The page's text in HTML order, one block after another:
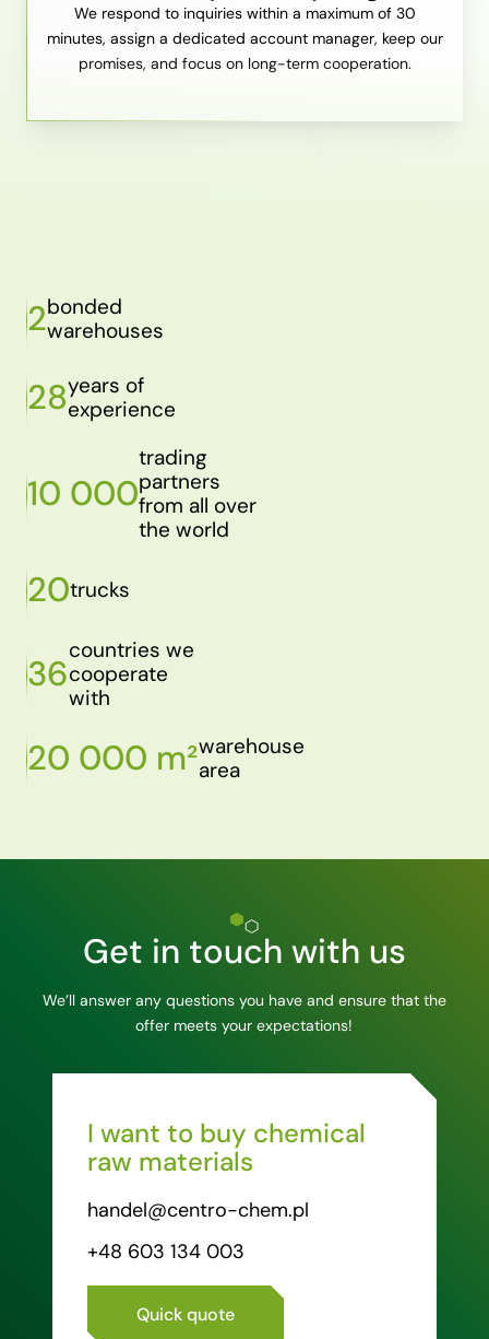
We respond to inquiries within a maximum of 30
minutes, assign a dedicated account manager, keep our
promises, and focus on long-term cooperation.
2bonded
warehouses
28years of
experience
10 000
trading
partners
from all over
the world
20trucks
36
countries we
cooperate
with
20 000 m²warehouse
area
Get in touch with us
We’ll answer any questions you have and ensure that the
offer meets your expectations!
I want to buy chemical
raw materials
handel@centro-chem.pl
+48 603 134 003
Quick quote